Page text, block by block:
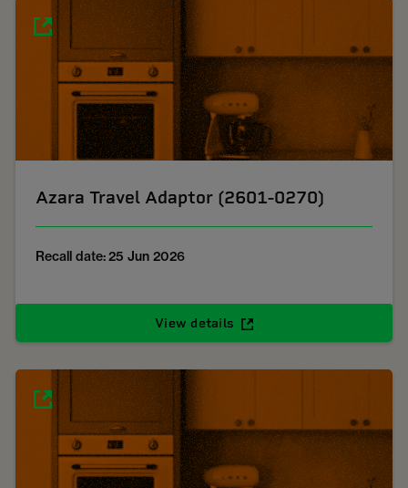
Azara Travel Adaptor (2601-0270)
Recall date: 25 Jun 2026
View details